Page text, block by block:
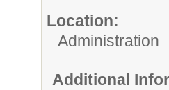
Location:
Administration
Additional